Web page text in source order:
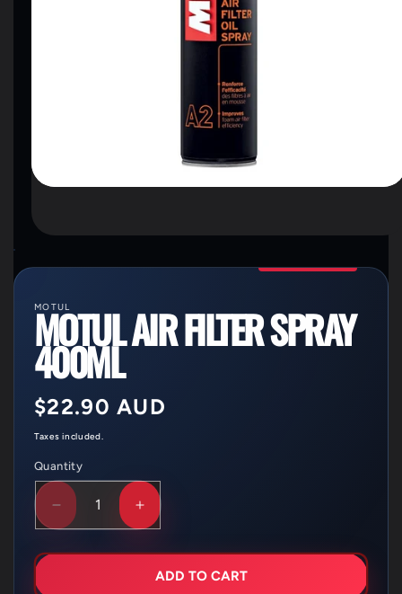
OPEN
MEDIA
MOTUL
MOTUL AIR FILTER SPRAY
400ML
Regular
price
$22.90 AUD
Taxes included.
Quantity
Quantity
DECREASE
QUANTITY
MOTUL
INCREASE
QUANTITY
MOTUL
AIRADD TO CART